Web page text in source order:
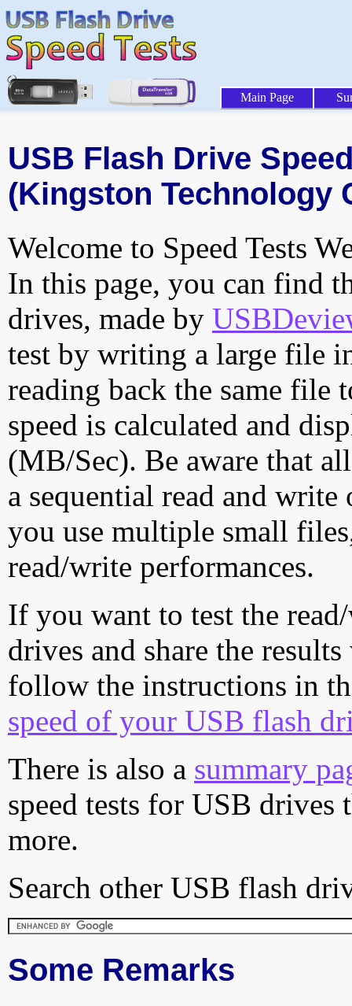
Main Page
USB Flash Drive
(Kingston Technology
Welcome to Speed Tests
In this page, you can find
drives, made by
test by writing a large file
reading back the same file
speed is calculated and
(MB/Sec). Be aware that
a sequential read and
you use multiple small
read/write performances.
If you want to test the
drives and share the
follow the instructions in
speed of your USB flash
There is also a summary
speed tests for USB drives
more.
Search other USB flash
Some Remarks